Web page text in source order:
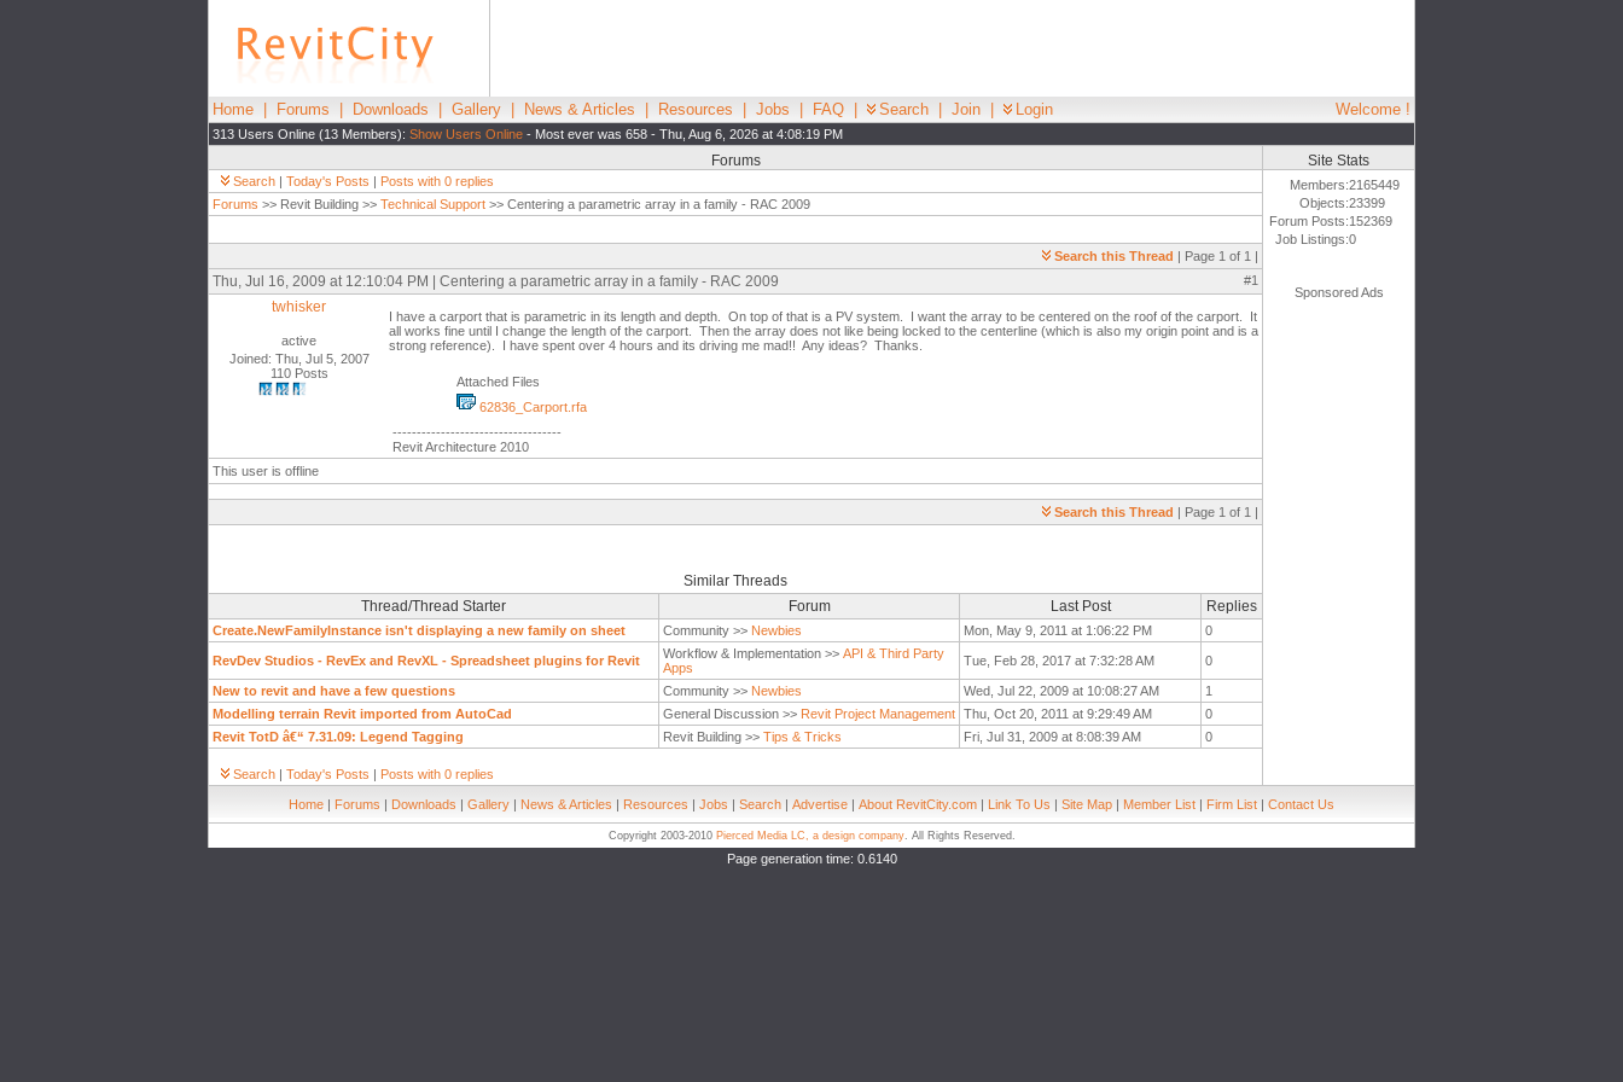
Home Forums Downloads Gallery News & Articles Resources Jobs FAQ Search Join Login Welcome !
313 Users Online (13 Members): Show Users Online - Most ever was 658 - Thu, Aug 6, 2026 at 4:08:19 PM
Forums
Search | Today's Posts | Posts with 0 replies
Forums >> Revit Building >> Technical Support >> Centering a parametric array in a family - RAC 2009
Search this Thread | Page 1 of 1 |
Thu, Jul 16, 2009 at 12:10:04 PM | Centering a parametric array in a family - RAC 2009 #1
twhisker
active
Joined: Thu, Jul 5, 2007
110 Posts
I have a carport that is parametric in its length and depth. On top of that is a PV system. I want the array to be centered on the roof of the carport. It
all works fine until I change the length of the carport. Then the array does not like being locked to the centerline (which is also my origin point and is a
strong reference). I have spent over 4 hours and its driving me mad!! Any ideas? Thanks.
Attached Files
62836_Carport.rfa
-----------------------------------
Revit Architecture 2010
This user is offline
Search this Thread | Page 1 of 1 |
Similar Threads
Thread/Thread Starter
Forum Last Post Replies
Create.NewFamilyInstance isn't displaying a new family on sheet Community >> Newbies Mon, May 9, 2011 at 1:06:22 PM 0
RevDev Studios - RevEx and RevXL - Spreadsheet plugins for Revit Workflow & Implementation >> API & Third Party
Apps
Tue, Feb 28, 2017 at 7:32:28 AM 0
New to revit and have a few questions Community >> Newbies Wed, Jul 22, 2009 at 10:08:27 AM
1
Modelling terrain Revit imported from AutoCad
General Discussion >> Revit Project Management Thu, Oct 20, 2011 at 9:29:49 AM
0
Revit TotD â€“ 7.31.09: Legend Tagging
Revit Building >> Tips & Tricks Fri, Jul 31, 2009 at 8:08:39 AM 0
Search | Today's Posts | Posts with 0 replies
Site Stats
Members:2165449
Objects:23399
Forum Posts:152369
Job Listings:0
Sponsored Ads
Home | Forums | Downloads | Gallery | News & Articles | Resources | Jobs | Search | Advertise | About RevitCity.com | Link To Us | Site Map | Member List | Firm List | Contact Us
Copyright 2003-2010 Pierced Media LC, a design company. All Rights Reserved.
Page generation time: 0.6140